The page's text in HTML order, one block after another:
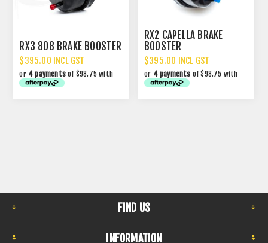
RX3 808 BRAKE BOOSTER
$395.00 INCL GST
or 4 payments of $98.75 with
RX2 CAPELLA BRAKE
BOOSTER
$395.00 INCL GST
or 4 payments of $98.75 with
FIND US
INFORMATION